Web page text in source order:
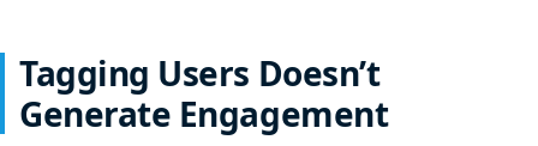
Tagging Users Doesn’t
Generate Engagement